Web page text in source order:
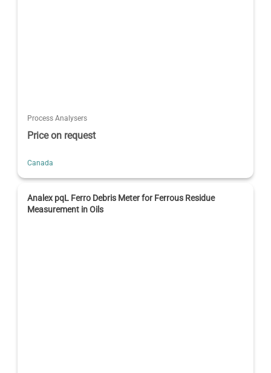
Process Analysers
Price on request
Canada
Analex pqL Ferro Debris Meter for Ferrous Residue
Measurement in Oils